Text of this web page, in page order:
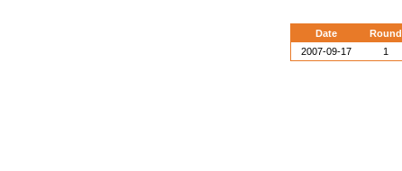
Date Round
2007-09-17
1